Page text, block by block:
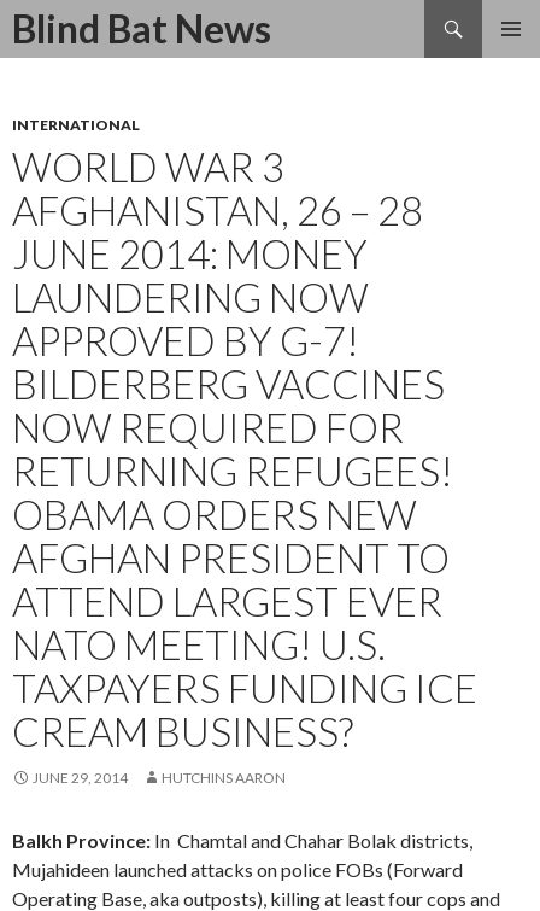
Blind Bat News
Search
SKIP
INTERNATIONAL
WORLD WAR 3
AFGHANISTAN, 26 – 28
JUNE 2014: MONEY
LAUNDERING NOW
APPROVED BY G-7!
BILDERBERG VACCINES
NOW REQUIRED FOR
RETURNING REFUGEES!
OBAMA ORDERS NEW
AFGHAN PRESIDENT TO
ATTEND LARGEST EVER
NATO MEETING! U.S.
TAXPAYERS FUNDING ICE
CREAM BUSINESS?
JUNE 29, 2014 HUTCHINS AARON
Balkh Province: In Chamtal and Chahar Bolak districts,
Mujahideen launched attacks on police FOBs (Forward
Operating Base, aka outposts), killing at least four cops and